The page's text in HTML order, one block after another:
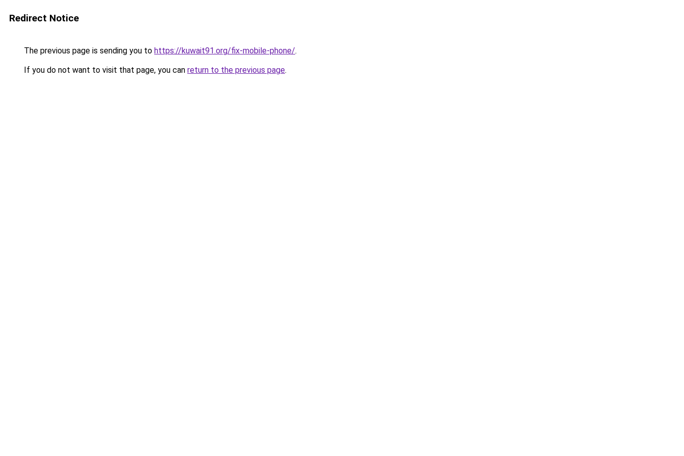
Redirect Notice
The previous page is sending you to https://kuwait91.org/fix-mobile-phone/.
If you do not want to visit that page, you can return to the previous page.